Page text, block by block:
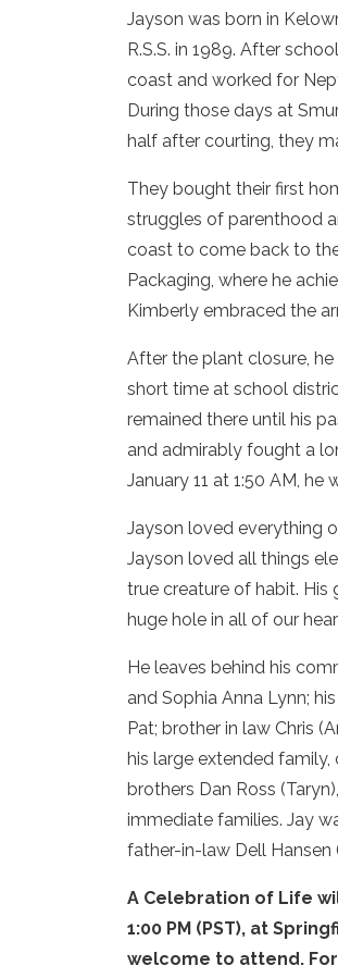
Jayson was born in
R.S.S. in 1989. After
coast and worked for
During those days at
half after courting, they
They bought their first
struggles of parenthood
coast to come back to
Packaging, where he
Kimberly embraced the
After the plant closure,
short time at school
remained there until his
and admirably fought a
January 11 at 1:50 AM, he
Jayson loved everything
Jayson loved all things
true creature of habit. His
huge hole in all of our
He leaves behind his
and Sophia Anna Lynn;
Pat; brother in law Chris
his large extended family,
brothers Dan Ross
immediate families. Jay
father-in-law Dell Hansen
A Celebration of Life will
1:00 PM (PST), at
welcome to attend.